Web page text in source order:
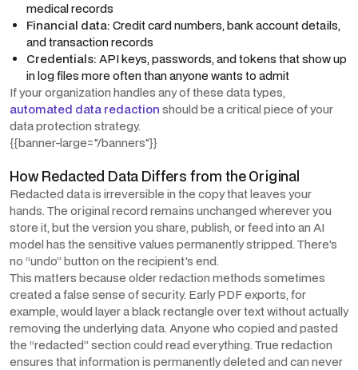
medical records
Financial data: Credit card numbers, bank account details,
and transaction records
Credentials: API keys, passwords, and tokens that show up
in log files more often than anyone wants to admit
If your organization handles any of these data types,
automated data redaction should be a critical piece of your
data protection strategy.
{{banner-large="/banners"}}
How Redacted Data Differs from the Original
Redacted data is irreversible in the copy that leaves your
hands. The original record remains unchanged wherever you
store it, but the version you share, publish, or feed into an AI
model has the sensitive values permanently stripped. There's
no “undo” button on the recipient's end.
This matters because older redaction methods sometimes
created a false sense of security. Early PDF exports, for
example, would layer a black rectangle over text without actually
removing the underlying data. Anyone who copied and pasted
the “redacted” section could read everything. True redaction
ensures that information is permanently deleted and can never